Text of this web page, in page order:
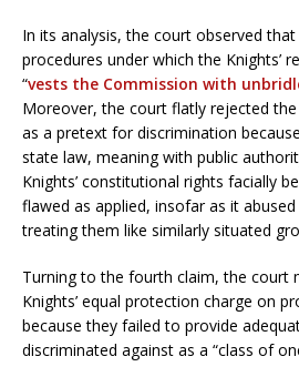
In its analysis, the court observed
procedures under which the Knights’
“vests the Commission with
Moreover, the court flatly rejected the
as a pretext for discrimination
state law, meaning with public
Knights’ constitutional rights facially
flawed as applied, insofar as it
treating them like similarly situated
Turning to the fourth claim, the court
Knights’ equal protection charge on
because they failed to provide
discriminated against as a “class of